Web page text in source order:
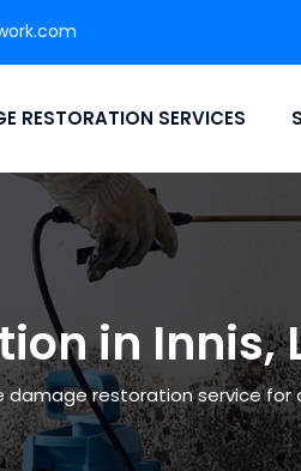
RESTORATION SERVICES
in Innis,
damage restoration service for